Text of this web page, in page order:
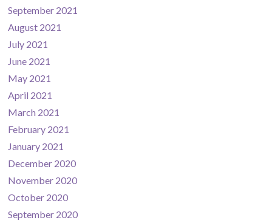
September 2021
August 2021
July 2021
June 2021
May 2021
April 2021
March 2021
February 2021
January 2021
December 2020
November 2020
October 2020
September 2020